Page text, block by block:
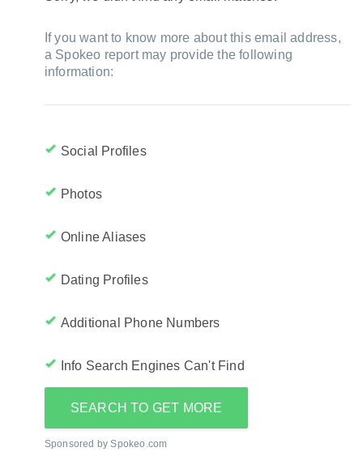
If you want to know more about this email address,
a Spokeo report may provide the following
information:
Social Profiles
Photos
Online Aliases
Dating Profiles
Additional Phone Numbers
Info Search Engines Can't Find
SEARCH TO GET MORE
Sponsored by Spokeo.com